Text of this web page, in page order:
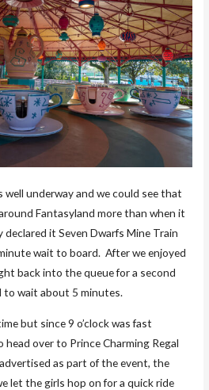
underway and we could see that
Fantasyland more than when it
it Seven Dwarfs Mine Train
wait to board. After we enjoyed
back into the queue for a second
to wait about 5 minutes.
but since 9 o’clock was fast
over to Prince Charming Regal
as part of the event, the
let the girls hop on for a quick ride